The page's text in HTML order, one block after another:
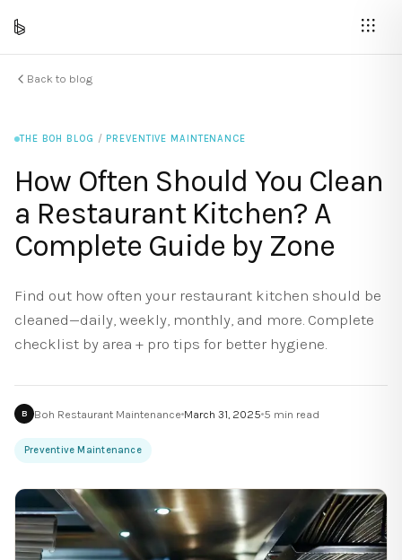
Back to blog
THE BOH BLOG / PREVENTIVE MAINTENANCE
How Often Should You Clean
a Restaurant Kitchen? A
Complete Guide by Zone
Find out how often your restaurant kitchen should be
cleaned—daily, weekly, monthly, and more. Complete
checklist by area + pro tips for better hygiene.
B Boh Restaurant Maintenance March 31, 2025 5 min read
Preventive Maintenance